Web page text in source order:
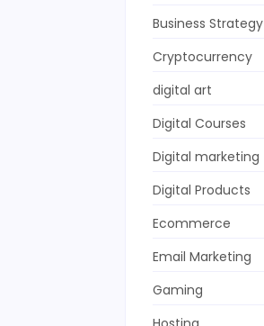
Business Strategy
Cryptocurrency
digital art
Digital Courses
Digital marketing
Digital Products
Ecommerce
Email Marketing
Gaming